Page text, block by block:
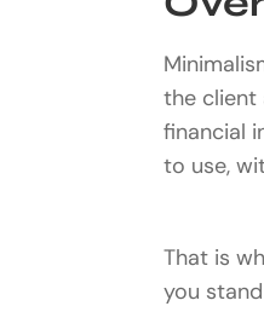
the client
financial
to use,
That is
you